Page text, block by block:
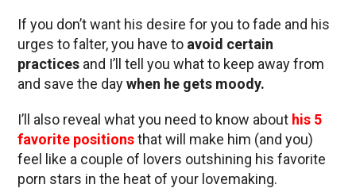
If you don’t want his desire for you to fade and his
urges to falter, you have to avoid certain
practices and I’ll tell you what to keep away from
and save the daywhen he gets moody.
I’ll also reveal what you need to know about his 5
favorite positionsthat will make him (and you)
feel like a couple of lovers outshining his favorite
porn stars in the heat of your lovemaking.